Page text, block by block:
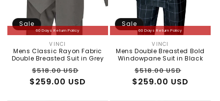
60 Days Return Policy
Sale
Vendor:
VINCI
Mens Classic Rayon Fabric
Double Breasted Suit in Grey
Regular
price
$518.00 USD
price
$259.00 USD
60 Days Return Policy
Sale
Vendor:
VINCI
Mens Double Breasted Bold
Windowpane Suit in Black
Regular
price
$518.00 USD
price
$259.00 USD